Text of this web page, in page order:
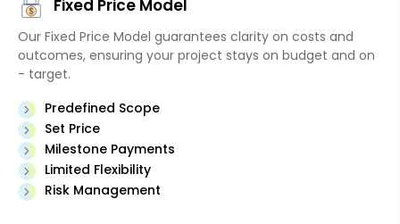
Fixed Price Model
Our Fixed Price Model guarantees clarity on costs and
outcomes, ensuring your project stays on budget and on
- target.
Predefined Scope
Set Price
Milestone Payments
Limited Flexibility
Risk Management